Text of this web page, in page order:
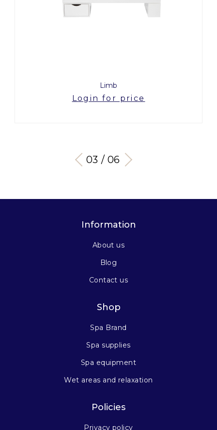
Limb
Login for price
03 / 06
Information
About us
Blog
Contact us
Shop
Spa Brand
Spa supplies
Spa equipment
Wet areas and relaxation
Policies
Privacy policy